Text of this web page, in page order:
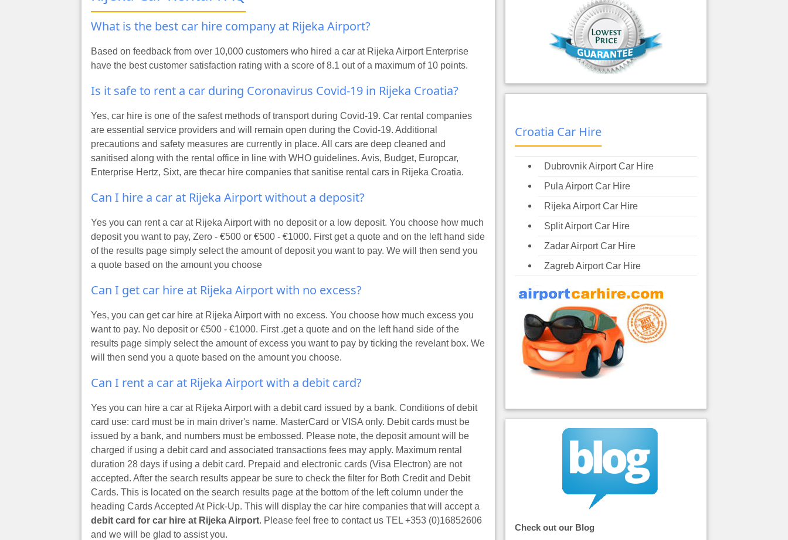
What is the best car hire company at Rijeka Airport?
Based on feedback from over 10,000 customers who hired a car at Rijeka Airport Enterprise
have the best customer satisfaction rating with a score of 8.1 out of a maximum of 10 points.
Is it safe to rent a car during Coronavirus Covid-19 in Rijeka Croatia?
Yes, car hire is one of the safest methods of transport during Covid-19. Car rental companies
are essential service providers and will remain open during the Covid-19. Additional
precautions and safety measures are currently in place. All cars are deep cleaned and
sanitised along with the rental office in line with WHO guidelines. Avis, Budget, Europcar,
Enterprise Hertz, Sixt, are thecar hire companies that sanitise rental cars in Rijeka Croatia.
Can I hire a car at Rijeka Airport without a deposit?
Yes you can rent a car at Rijeka Airport with no deposit or a low deposit. You choose how much
deposit you want to pay, Zero - €500 or €500 - €1000. Firstget a quote and on the left hand side
of the results page simply select the amount of deposit you want to pay. We will then send you
a quote based on the amount you choose
Can I get car hire at Rijeka Airport with no excess?
Yes, you can get car hire at Rijeka Airport with no excess. You choose how much excess you
want to pay. No deposit or €500 - €1000. First .get a quote and on the left hand side of the
results page simply select the amount of excess you want to pay by ticking the revelant box. We
will then send you a quote based on the amount you choose.
Can I rent a car at Rijeka Airport with a debit card?
Yes you can hire a car at Rijeka Airport with a debit card issued by a bank. Conditions of debit
card use: card must be in main driver's name. MasterCard or VISA only. Debit cards must be
issued by a bank, and numbers must be embossed. Please note, the deposit amount will be
charged if using a debit card and associated transactions fees may apply. Maximum rental
duration 28 days if using a debit card. Prepaid and electronic cards (Visa Electron) are not
accepted. After the search results appear be sure to check the filter for Both Credit and Debit
Cards. This is located on the search results page at the bottom of the left column under the
heading Cards Accepted At Pick-Up. This will display the car hire companies that will accept a
debit card for car hire at Rijeka Airport. Please feel free to contact us TEL +353 (0)16852606
and we will be glad to assist you.
Croatia Car Hire
Dubrovnik Airport Car Hire
Pula Airport Car Hire
Rijeka Airport Car Hire
Split Airport Car Hire
Zadar Airport Car Hire
Zagreb Airport Car Hire
Check out our Blog